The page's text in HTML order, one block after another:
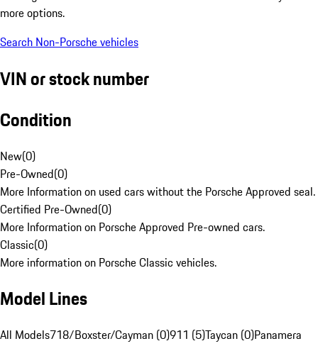
more options.
Search Non-Porsche vehicles
VIN or stock number
Condition
New(0)
Pre-Owned(0)
More Information on used cars without the Porsche Approved seal.
Certified Pre-Owned(0)
More Information on Porsche Approved Pre-owned cars.
Classic(0)
More information on Porsche Classic vehicles.
Model Lines
All Models718/Boxster/Cayman (0)911 (5)Taycan (0)Panamera